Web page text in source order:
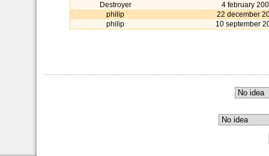
Destroyer
4 february
philip
22 december
philip
10 september